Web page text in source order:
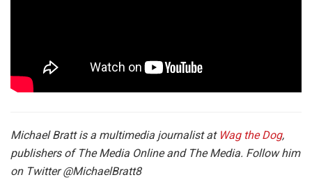
Michael Bratt is a multimedia journalist at Wag the Dog,
publishers of The Media Online and The Media. Follow him
on Twitter@MichaelBratt8